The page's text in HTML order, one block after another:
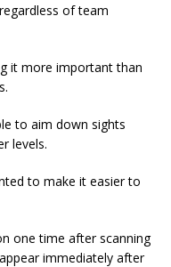
of team
it more important than
to aim down sights
levels.
to make it easier to
one time after scanning
immediately after